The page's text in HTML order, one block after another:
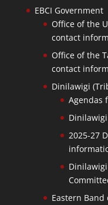
EBCI Government
Office of the
contact
Office of the
contact
Dinilawigi
Agendas
2025-27
Eastern